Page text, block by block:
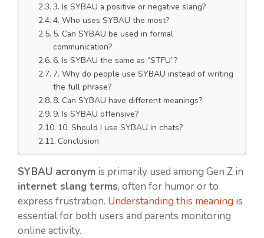
3. Is SYBAU a positive or negative slang?
4. Who uses SYBAU the most?
5. Can SYBAU be used in formal
communication?
6. Is SYBAU the same as “STFU”?
7. Why do people use SYBAU instead of writing
the full phrase?
8. Can SYBAU have different meanings?
9. Is SYBAU offensive?
10. Should I use SYBAU in chats?
Conclusion
SYBAU acronym is primarily used among Gen Z in
internet slang terms, often for humor or to
express frustration. Understanding this meaning is
essential for both users and parents monitoring
online activity.